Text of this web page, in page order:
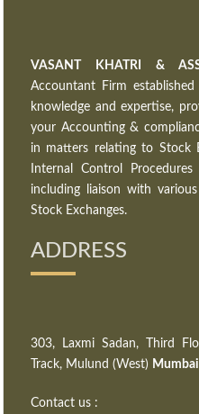
VASANT KHATRI &
Accountant Firm
knowledge and expertise,
your Accounting &
in matters relating to Stock
Internal Control
including liaison with
Stock Exchanges.
ADDRESS
303, Laxmi Sadan, Third
Track, Mulund (West) Mumbai
Contact us :